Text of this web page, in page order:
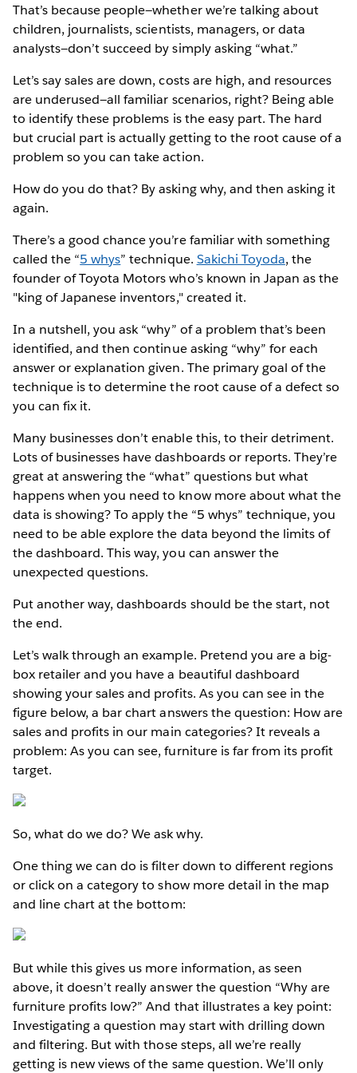
That’s because people—whether we’re talking about
children, journalists, scientists, managers, or data
analysts—don’t succeed by simply asking “what.”
Let’s say sales are down, costs are high, and resources
are underused—all familiar scenarios, right? Being able
to identify these problems is the easy part. The hard
but crucial part is actually getting to the root cause of a
problem so you can take action.
How do you do that? By asking why, and then asking it
again.
There’s a good chance you’re familiar with something
called the “5 whys” technique. Sakichi Toyoda, the
founder of Toyota Motors who’s known in Japan as the
"king of Japanese inventors," created it.
In a nutshell, you ask “why” of a problem that’s been
identified, and then continue asking “why” for each
answer or explanation given. The primary goal of the
technique is to determine the root cause of a defect so
you can fix it.
Many businesses don’t enable this, to their detriment.
Lots of businesses have dashboards or reports. They’re
great at answering the “what” questions but what
happens when you need to know more about what the
data is showing? To apply the “5 whys” technique, you
need to be able explore the data beyond the limits of
the dashboard. This way, you can answer the
unexpected questions.
Put another way, dashboards should be the start, not
the end.
Let’s walk through an example. Pretend you are a big-
box retailer and you have a beautiful dashboard
showing your sales and profits. As you can see in the
figure below, a bar chart answers the question: How are
sales and profits in our main categories? It reveals a
problem: As you can see, furniture is far from its profit
target.
So, what do we do? We ask why.
One thing we can do is filter down to different regions
or click on a category to show more detail in the map
and line chart at the bottom:
But while this gives us more information, as seen
above, it doesn’t really answer the question “Why are
furniture profits low?” And that illustrates a key point:
Investigating a question may start with drilling down
and filtering. But with those steps, all we’re really
getting is new views of the same question. We’ll only